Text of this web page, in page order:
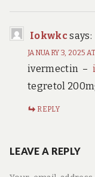
Iokwkcsays:
JANUARY 3, 2025
ivermectin –
tegretol
REPLY
LEAVE A REPLY